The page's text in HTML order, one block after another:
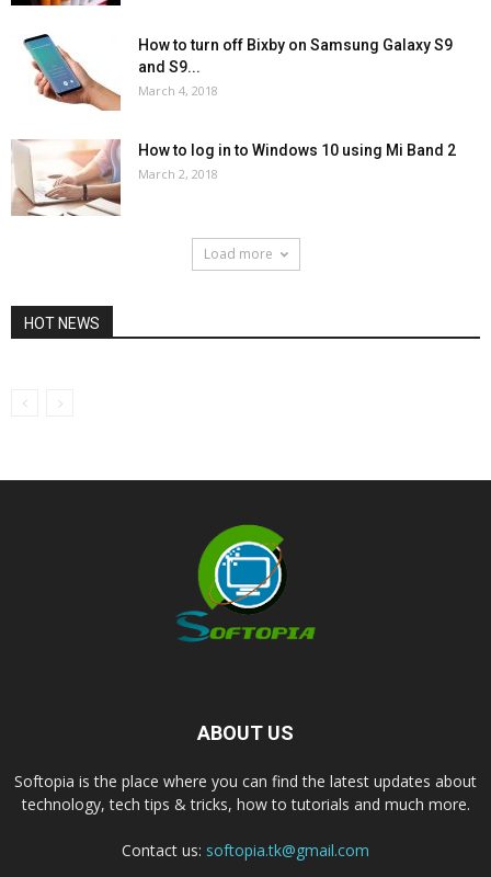
How to turn off Bixby on Samsung Galaxy S9
and S9...
March 4, 2018
How to log in to Windows 10 using Mi Band 2
March 2, 2018
Load more
HOT NEWS
ABOUT US
Softopia is the place where you can find the latest updates about
technology, tech tips & tricks, how to tutorials and much more.
Contact us: softopia.tk@gmail.com